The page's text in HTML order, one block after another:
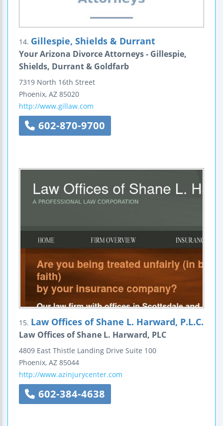
14. Gillespie, Shields & Durrant
Your Arizona Divorce Attorneys - Gillespie,
Shields, Durrant & Goldfarb
7319 North 16th Street
Phoenix, AZ 85020
http://www.gillaw.com
602-870-9700
15. Law Offices of Shane L. Harward, P.L.C.
Law Offices of Shane L. Harward, PLC
4809 East Thistle Landing Drive Suite 100
Phoenix, AZ 85044
http://www.azinjurycenter.com
602-384-4638